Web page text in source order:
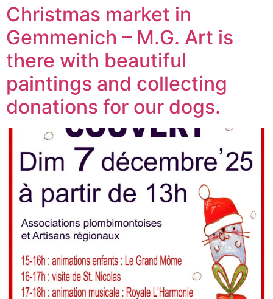
Christmas market in
Gemmenich – M.G. Art is
there with beautiful
paintings and collecting
donations for our dogs.